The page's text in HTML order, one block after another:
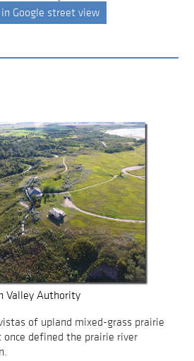
in Google street view
Valley Authority
of upland mixed-grass prairie
defined the prairie river